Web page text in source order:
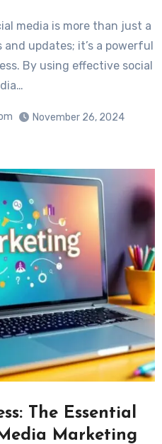
updates; it’s a powerful
By using effective social
November 26, 2024
The Essential
Marketing